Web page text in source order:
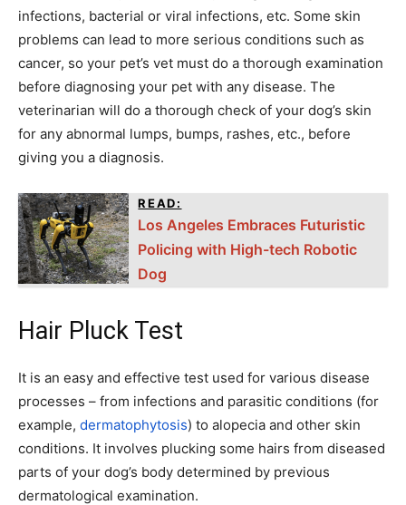
infections, bacterial or viral infections, etc. Some skin
problems can lead to more serious conditions such as
cancer, so your pet’s vet must do a thorough examination
before diagnosing your pet with any disease. The
veterinarian will do a thorough check of your dog’s skin
for any abnormal lumps, bumps, rashes, etc., before
giving you a diagnosis.
READ:
Los Angeles Embraces Futuristic
Policing with High-tech Robotic
Dog
Hair Pluck Test
It is an easy and effective test used for various disease
processes – from infections and parasitic conditions (for
example, dermatophytosis) to alopecia and other skin
conditions. It involves plucking some hairs from diseased
parts of your dog’s body determined by previous
dermatological examination.